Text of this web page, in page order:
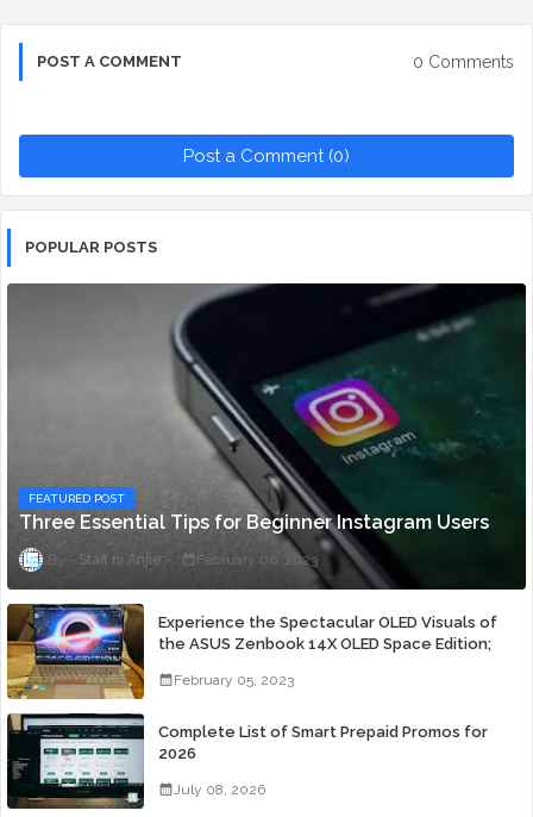
POST A COMMENT 0 Comments
Post a Comment (0)
POPULAR POSTS
FEATURED POST
Three Essential Tips for Beginner Instagram Users
Staff ni Anjie February 06, 2023
Experience the Spectacular OLED Visuals of
the ASUS Zenbook 14X OLED Space Edition;
February 05, 2023
Complete List of Smart Prepaid Promos for
2026
July 08, 2026